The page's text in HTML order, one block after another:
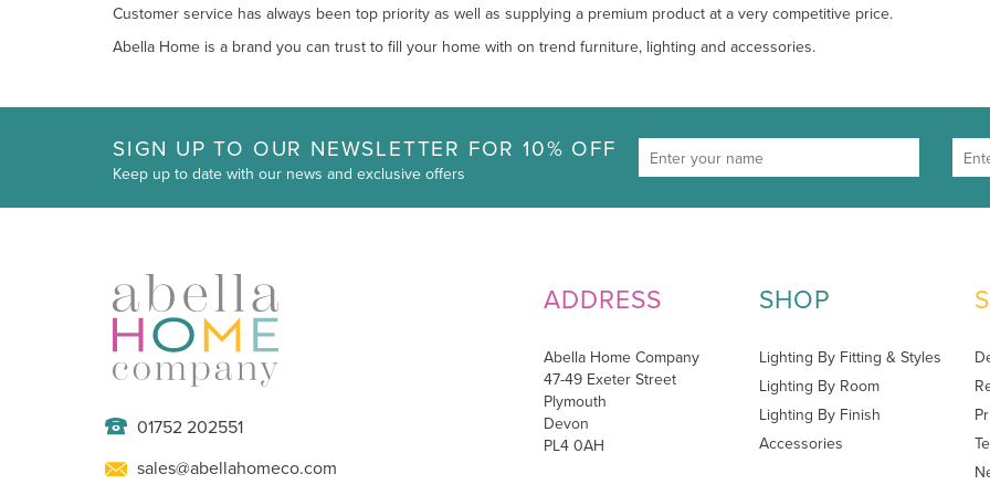
Customer service has always been top priority as well as supplying a premium product at a very competitive price.
Abella Home is a brand you can trust to fill your home with on trend furniture, lighting and accessories.
SIGN UP TO OUR NEWSLETTER FOR 10% OFF
Keep up to date with our news and exclusive offers
01752 202551
sales@abellahomeco.com
ADDRESS
Abella Home Company
47-49 Exeter Street
Plymouth
Devon
PL4 0AH
SHOP
Lighting By Fitting & Styles
Lighting By Room
Lighting By Finish
Accessories